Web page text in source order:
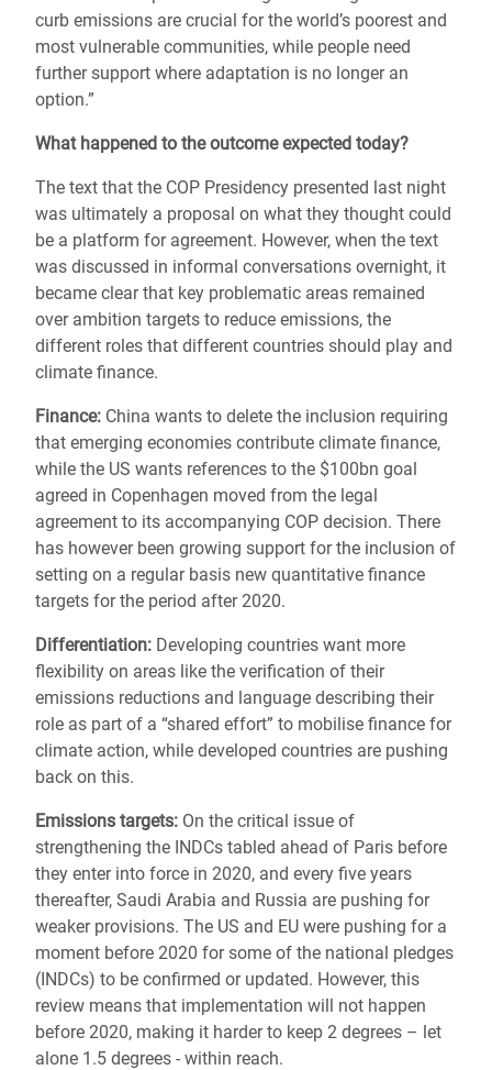
curb emissions are crucial for the world’s poorest and
most vulnerable communities, while people need
further support where adaptation is no longer an
option.”
What happened to the outcome expected today?
The text that the COP Presidency presented last night
was ultimately a proposal on what they thought could
be a platform for agreement. However, when the text
was discussed in informal conversations overnight, it
became clear that key problematic areas remained
over ambition targets to reduce emissions, the
different roles that different countries should play and
climate finance.
Finance: China wants to delete the inclusion requiring
that emerging economies contribute climate finance,
while the US wants references to the $100bn goal
agreed in Copenhagen moved from the legal
agreement to its accompanying COP decision. There
has however been growing support for the inclusion of
setting on a regular basis new quantitative finance
targets for the period after 2020.
Differentiation: Developing countries want more
flexibility on areas like the verification of their
emissions reductions and language describing their
role as part of a “shared effort” to mobilise finance for
climate action, while developed countries are pushing
back on this.
Emissions targets: On the critical issue of
strengthening the INDCs tabled ahead of Paris before
they enter into force in 2020, and every five years
thereafter, Saudi Arabia and Russia are pushing for
weaker provisions. The US and EU were pushing for a
moment before 2020 for some of the national pledges
(INDCs) to be confirmed or updated. However, this
review means that implementation will not happen
before 2020, making it harder to keep 2 degrees – let
alone 1.5 degrees - within reach.